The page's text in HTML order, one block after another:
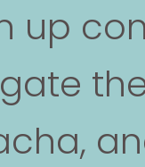
up